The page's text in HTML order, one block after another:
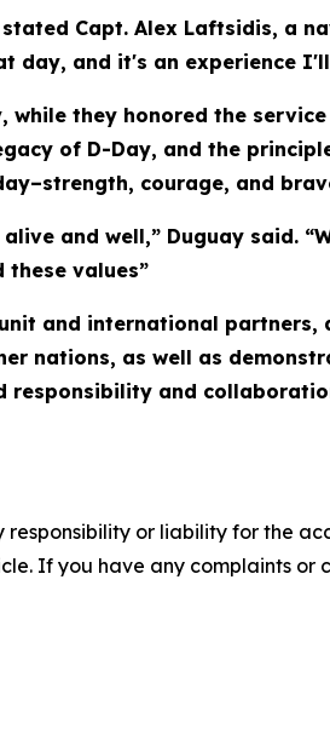
Capt. Alex Laftsidis, a
day, and it's an experience
they honored the service
of D-Day, and the
courage, and
and well,” Duguay said.
values”
and international
nations, as well as
responsibility and
responsibility or liability for the
If you have any complaints or